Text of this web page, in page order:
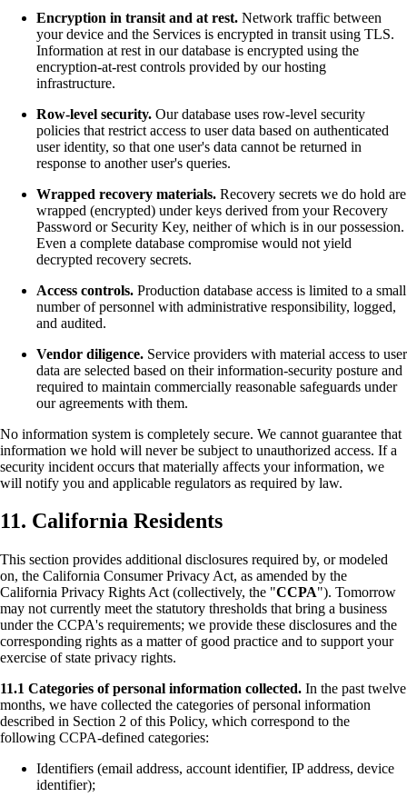
Encryption in transit and at rest. Network traffic between
your device and the Services is encrypted in transit using TLS.
Information at rest in our database is encrypted using the
encryption-at-rest controls provided by our hosting
infrastructure.
Row-level security. Our database uses row-level security
policies that restrict access to user data based on authenticated
user identity, so that one user's data cannot be returned in
response to another user's queries.
Wrapped recovery materials. Recovery secrets we do hold are
wrapped (encrypted) under keys derived from your Recovery
Password or Security Key, neither of which is in our possession.
Even a complete database compromise would not yield
decrypted recovery secrets.
Access controls. Production database access is limited to a small
number of personnel with administrative responsibility, logged,
and audited.
Vendor diligence. Service providers with material access to user
data are selected based on their information-security posture and
required to maintain commercially reasonable safeguards under
our agreements with them.
No information system is completely secure. We cannot guarantee that
information we hold will never be subject to unauthorized access. If a
security incident occurs that materially affects your information, we
will notify you and applicable regulators as required by law.
11. California Residents
This section provides additional disclosures required by, or modeled
on, the California Consumer Privacy Act, as amended by the
California Privacy Rights Act (collectively, the "CCPA"). Tomorrow
may not currently meet the statutory thresholds that bring a business
under the CCPA's requirements; we provide these disclosures and the
corresponding rights as a matter of good practice and to support your
exercise of state privacy rights.
11.1 Categories of personal information collected. In the past twelve
months, we have collected the categories of personal information
described in Section 2 of this Policy, which correspond to the
following CCPA-defined categories:
Identifiers (email address, account identifier, IP address, device
identifier);